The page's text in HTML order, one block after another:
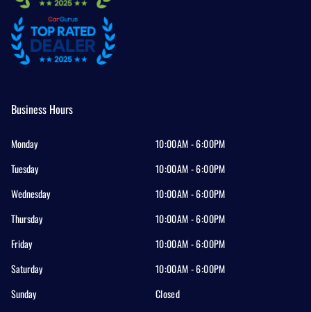
Business Hours
Monday
10:00AM - 6:00PM
Tuesday
10:00AM - 6:00PM
Wednesday
10:00AM - 6:00PM
Thursday
10:00AM - 6:00PM
Friday
10:00AM - 6:00PM
Saturday
10:00AM - 6:00PM
Sunday
Closed